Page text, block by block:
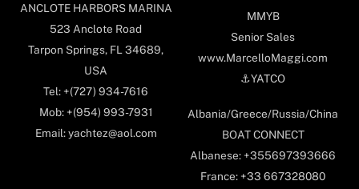
ANCLOTE HARBORS MARINA
523 Anclote Road
Tarpon Springs, FL 34689,
USA
Tel: +(727) 934-7616
Mob: +(954) 993-7931
Email: yachtez@aol.com
MMYB
Senior Sales
www.MarcelloMaggi.com
⚓️YATCO
Albania/Greece/Russia/China
BOAT CONNECT
Albanese: +355697393666
France: +33 667328080